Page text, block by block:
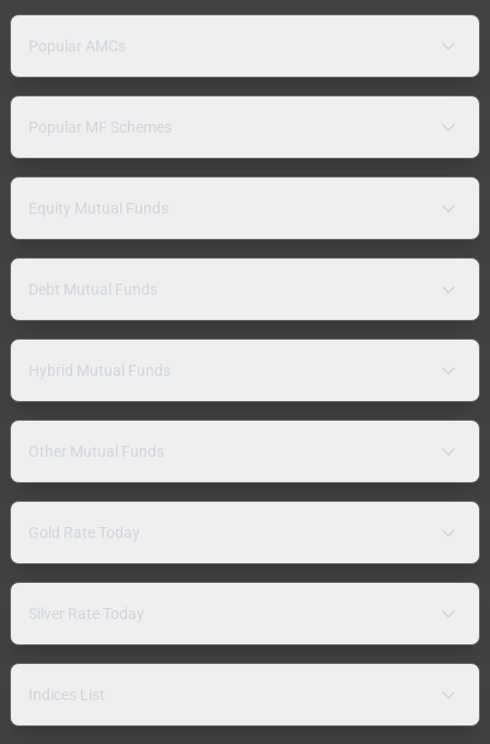
Popular AMCs
Popular MF Schemes
Equity Mutual Funds
Debt Mutual Funds
Hybrid Mutual Funds
Other Mutual Funds
Gold Rate Today
Silver Rate Today
Indices List